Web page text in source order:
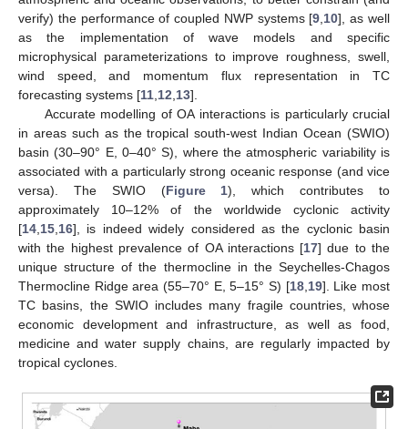
verify) the performance of coupled NWP systems [9 10], as well
as the implementation of wave models and specific
microphysical parameterizations to improve roughness, swell,
wind speed, and momentum flux representation in TC
forecasting systems [11 12 13].
Accurate modelling of OA interactions is particularly crucial
in areas such as the tropical south-west Indian Ocean (SWIO)
basin (30–90° E, 0–40° S), where the atmospheric variability is
associated with a particularly strong oceanic response (and vice
versa). The SWIO (Figure 1), which contributes to
approximately 10–12% of the worldwide cyclonic activity
[14 15 16], is indeed widely considered as the cyclonic basin
with the highest prevalence of OA interactions [17] due to the
unique structure of the thermocline in the Seychelles-Chagos
Thermocline Ridge area (55–70° E, 5–15° S) [18, 19]. Like most
TC basins, the SWIO includes many fragile countries, whose
economic development and infrastructure, as well as food,
medicine and water supply chains, are regularly impacted by
tropical cyclones.